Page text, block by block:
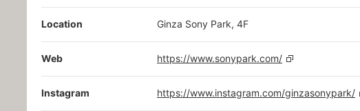
Location Ginza Sony Park, 4F
Web https://www.sonypark.com/
Instagram https://www.instagram.com/ginzasonypark/